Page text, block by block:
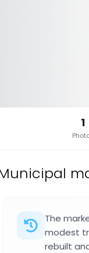
1
The
modest
rebuilt